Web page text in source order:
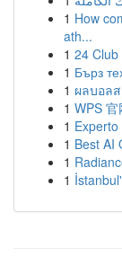
1 How
ath...
1 24
1 Бърз
1 ผลบอล
1 WPS
1
1 Best AI
1
1